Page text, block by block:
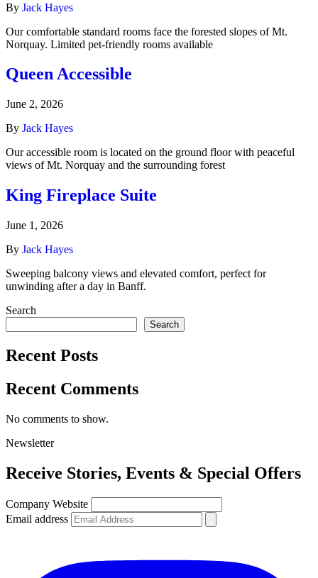
By Jack Hayes
Our comfortable standard rooms face the forested slopes of Mt.
Norquay. Limited pet-friendly rooms available
Queen Accessible
June 2, 2026
By Jack Hayes
Our accessible room is located on the ground floor with peaceful
views of Mt. Norquay and the surrounding forest
King Fireplace Suite
June 1, 2026
By Jack Hayes
Sweeping balcony views and elevated comfort, perfect for
unwinding after a day in Banff.
Search
Search
Recent Posts
Recent Comments
No comments to show.
Newsletter
Receive Stories, Events & Special Offers
Company Website
Email address